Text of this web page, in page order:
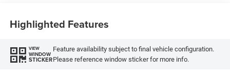
Highlighted Features
VIEW
WINDOW
STICKER
Feature availability subject to final vehicle configuration.
Please reference window sticker for more info.